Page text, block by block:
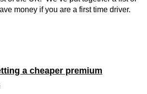
money if you are a first time driver.
a cheaper premium